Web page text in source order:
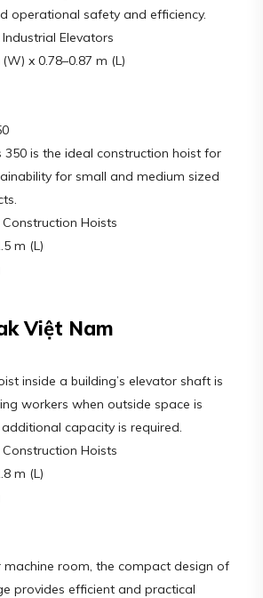
operational safety and efficiency.
Elevators
x 0.78–0.87 m (L)
350 is the ideal construction hoist for
for small and medium sized
Hoists
m (L)
Việt Nam
inside a building’s elevator shaft is
workers when outside space is
capacity is required.
Hoists
m (L)
room, the compact design of
provides efficient and practical